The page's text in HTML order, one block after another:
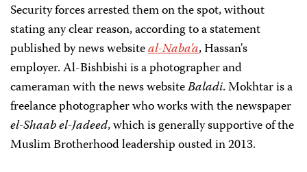
Security forces arrested them on the spot, without
stating any clear reason, according to a statement
published by news websiteal-Naba'a, Hassan's
employer. Al-Bishbishi is a photographer and
cameraman with the news websiteBaladi. Mokhtar is a
freelance photographer who works with the newspaper
el-Shaab el-Jadeed, which is generally supportive of the
Muslim Brotherhood leadership ousted in 2013.